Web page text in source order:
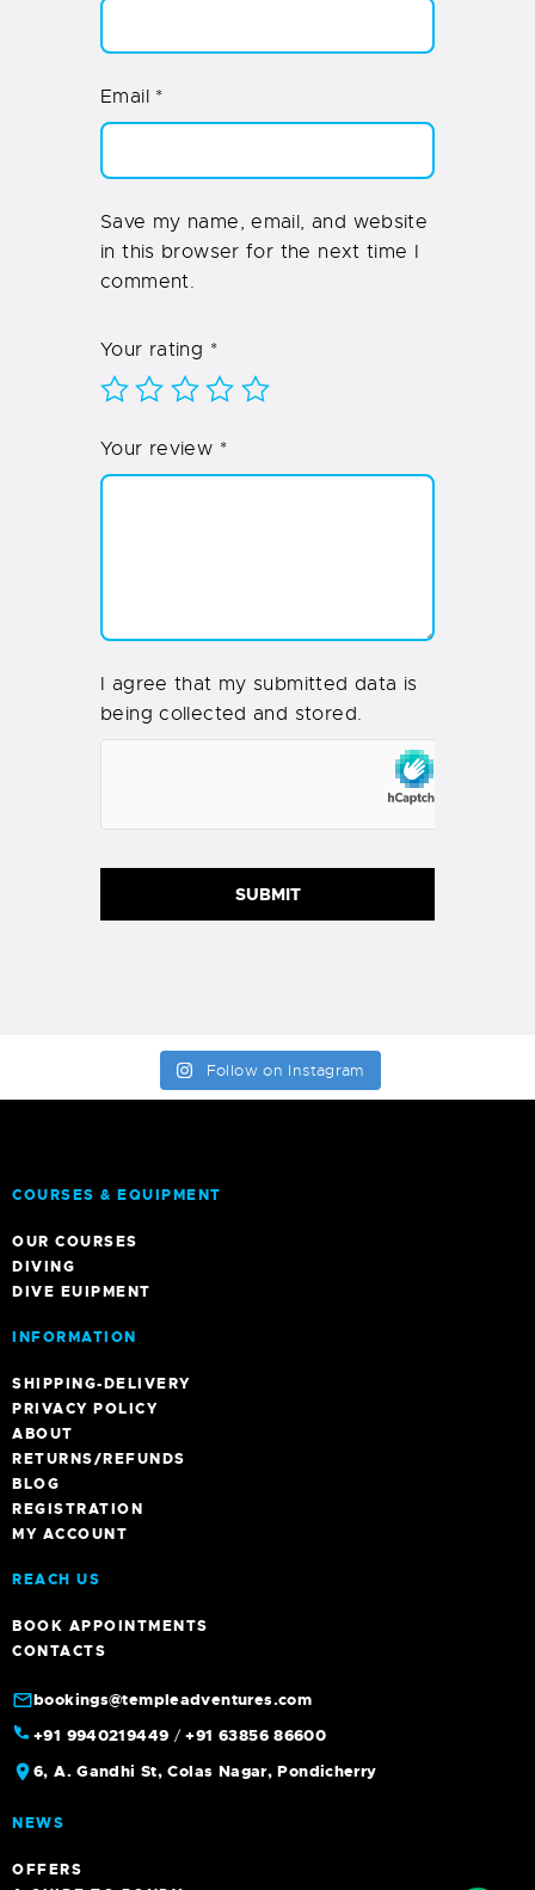
Email *
Save my name, email, and website
in this browser for the next time I
comment.
Your rating *
Your review *
I agree that my submitted data is
being collected and stored.
Follow on Instagram
COURSES & EQUIPMENT
OUR COURSES
DIVING
DIVE EUIPMENT
INFORMATION
SHIPPING-DELIVERY
PRIVACY POLICY
ABOUT
RETURNS/REFUNDS
BLOG
REGISTRATION
MY ACCOUNT
REACH US
BOOK APPOINTMENTS
CONTACTS
bookings@templeadventures.com
+91 9940219449 /+91 63856 86600
6, A. Gandhi St, Colas Nagar, Pondicherry
NEWS
OFFERS